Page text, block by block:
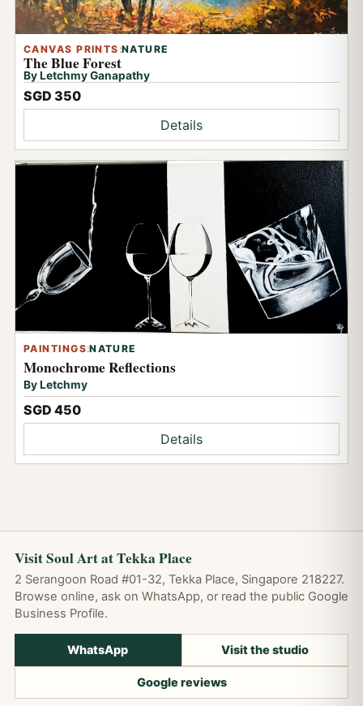
CANVAS PRINTS :NATURE
The Blue Forest
By Letchmy Ganapathy
SGD 350
Details
PAINTINGS:NATURE
Monochrome Reflections
By Letchmy
SGD 450
Details
Visit Soul Art at Tekka Place
2 Serangoon Road #01-32, Tekka Place, Singapore 218227.
Browse online, ask on WhatsApp, or read the public Google
Business Profile.
WhatsApp Visit the studio
Google reviews